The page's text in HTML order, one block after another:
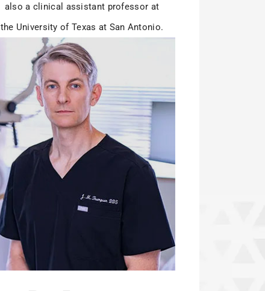
also a clinical assistant professor at
the University of Texas at San Antonio.